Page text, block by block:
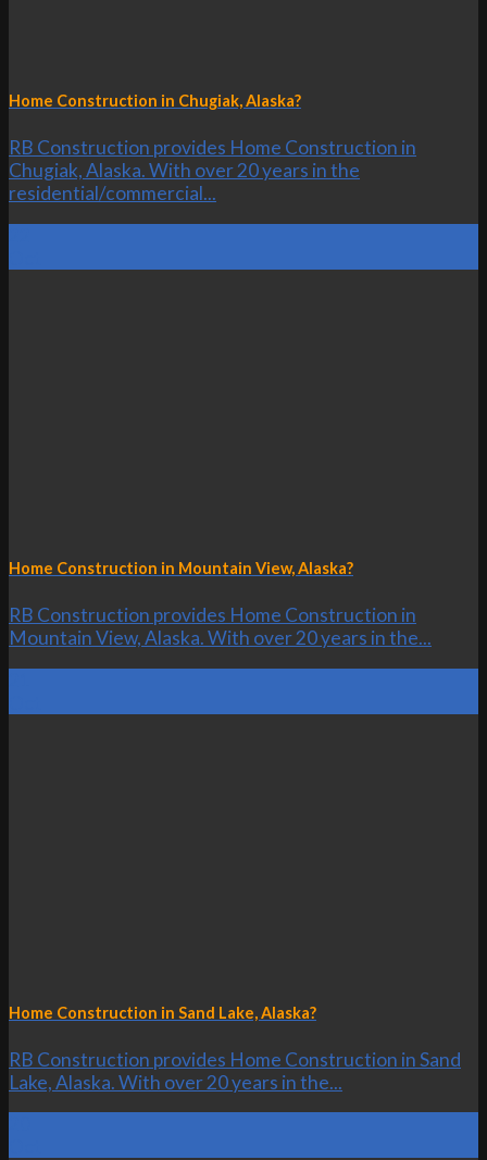
Home Construction in Chugiak, Alaska?
RB Construction provides Home Construction in
Chugiak, Alaska. With over 20 years in the
residential/commercial...
Home Construction in Mountain View, Alaska?
RB Construction provides Home Construction in
Mountain View, Alaska. With over 20 years in the...
Home Construction in Sand Lake, Alaska?
RB Construction provides Home Construction in Sand
Lake, Alaska. With over 20 years in the...